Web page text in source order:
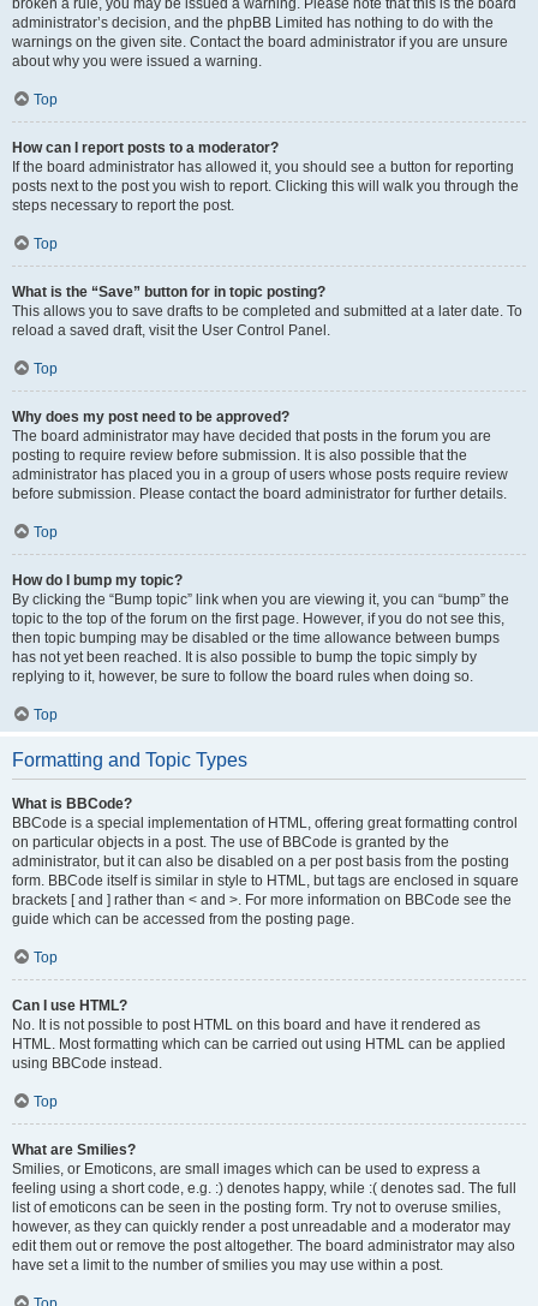
broken a rule, you may be issued a warning. Please note that this is the board
administrator’s decision, and the phpBB Limited has nothing to do with the
warnings on the given site. Contact the board administrator if you are unsure
about why you were issued a warning.
Top
How can I report posts to a moderator?
If the board administrator has allowed it, you should see a button for reporting
posts next to the post you wish to report. Clicking this will walk you through the
steps necessary to report the post.
Top
What is the “Save” button for in topic posting?
This allows you to save drafts to be completed and submitted at a later date. To
reload a saved draft, visit the User Control Panel.
Top
Why does my post need to be approved?
The board administrator may have decided that posts in the forum you are
posting to require review before submission. It is also possible that the
administrator has placed you in a group of users whose posts require review
before submission. Please contact the board administrator for further details.
Top
How do I bump my topic?
By clicking the “Bump topic” link when you are viewing it, you can “bump” the
topic to the top of the forum on the first page. However, if you do not see this,
then topic bumping may be disabled or the time allowance between bumps
has not yet been reached. It is also possible to bump the topic simply by
replying to it, however, be sure to follow the board rules when doing so.
Top
Formatting and Topic Types
What is BBCode?
BBCode is a special implementation of HTML, offering great formatting control
on particular objects in a post. The use of BBCode is granted by the
administrator, but it can also be disabled on a per post basis from the posting
form. BBCode itself is similar in style to HTML, but tags are enclosed in square
brackets [ and ] rather than < and >. For more information on BBCode see the
guide which can be accessed from the posting page.
Top
Can I use HTML?
No. It is not possible to post HTML on this board and have it rendered as
HTML. Most formatting which can be carried out using HTML can be applied
using BBCode instead.
Top
What are Smilies?
Smilies, or Emoticons, are small images which can be used to express a
feeling using a short code, e.g. :) denotes happy, while :( denotes sad. The full
list of emoticons can be seen in the posting form. Try not to overuse smilies,
however, as they can quickly render a post unreadable and a moderator may
edit them out or remove the post altogether. The board administrator may also
have set a limit to the number of smilies you may use within a post.